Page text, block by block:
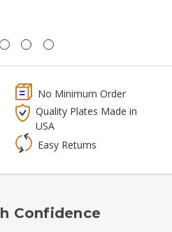
No Minimum Order
Quality Plates Made in
USA
Easy Returns
Confidence